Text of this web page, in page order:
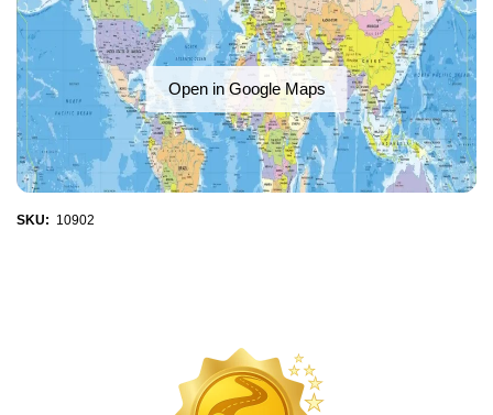
Open in Google Maps
SKU: 10902